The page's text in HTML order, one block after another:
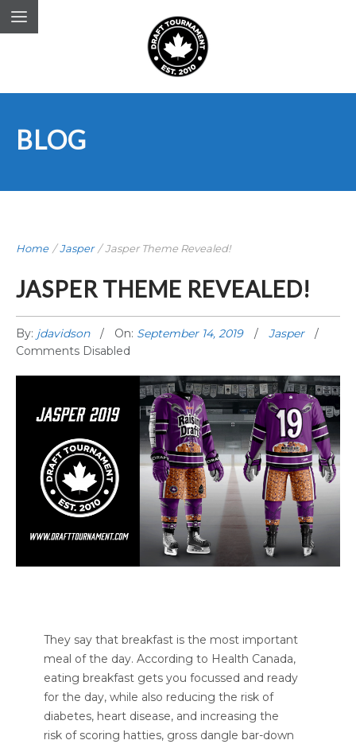
BLOG
Home /Jasper /Jasper Theme Revealed!
JASPER THEME REVEALED!
By: jdavidson On: September 14, 2019
Jasper
Comments Disabled
They say that breakfast is the most important
meal of the day. According to Health Canada,
eating breakfast gets you focussed and ready
for the day, while also reducing the risk of
diabetes, heart disease, and increasing the
risk of scoring hatties, gross dangle bar-down